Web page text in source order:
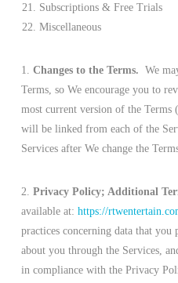
Subscriptions & Free Trials
Miscellaneous
1. Changes to the Terms. We
Terms, so We encourage you to
most current version of the
will be linked from each of the
Services after We change the
2. Privacy Policy; Additional
available at: https://
practices concerning data that
about you through the Services,
in compliance with the Privacy